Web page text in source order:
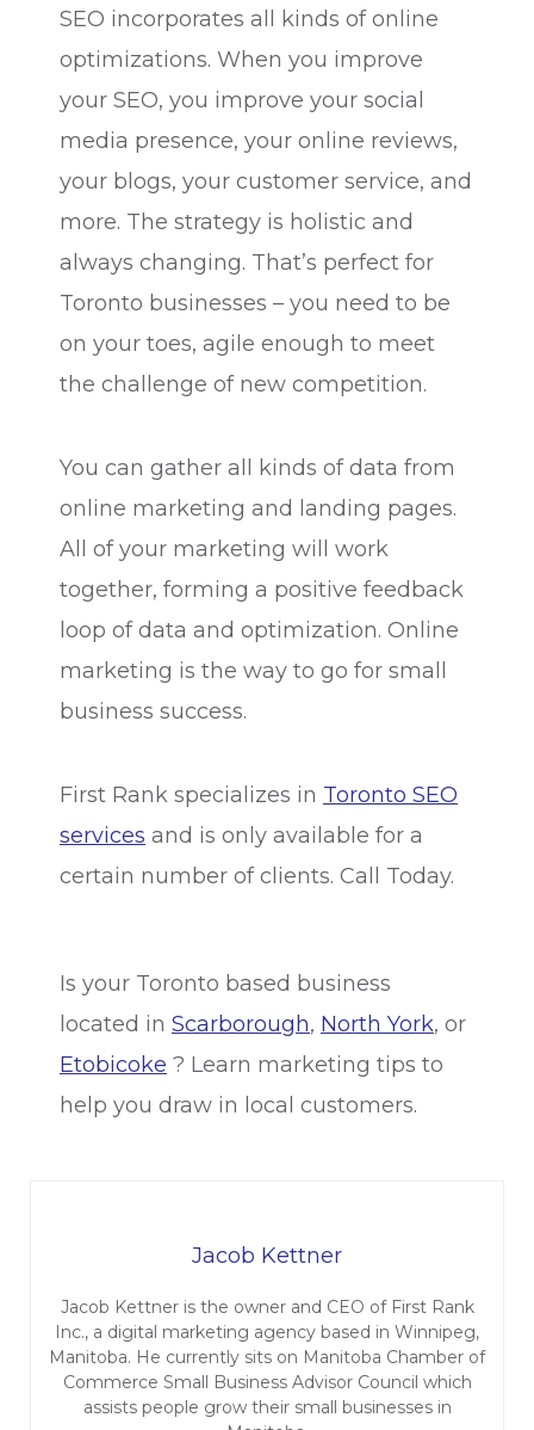
SEO incorporates all kinds of online
optimizations. When you improve
your SEO, you improve your social
media presence, your online reviews,
your blogs, your customer service, and
more. The strategy is holistic and
always changing. That’s perfect for
Toronto businesses – you need to be
on your toes, agile enough to meet
the challenge of new competition.
You can gather all kinds of data from
online marketing and landing pages.
All of your marketing will work
together, forming a positive feedback
loop of data and optimization. Online
marketing is the way to go for small
business success.
First Rank specializes in Toronto SEO
services and is only available for a
certain number of clients. Call Today.
Is your Toronto based business
located in Scarborough, North York, or
Etobicoke ? Learn marketing tips to
help you draw in local customers.
Jacob Kettner
Jacob Kettner is the owner and CEO of First Rank
Inc., a digital marketing agency based in Winnipeg,
Manitoba. He currently sits on Manitoba Chamber of
Commerce Small Business Advisor Council which
assists people grow their small businesses in